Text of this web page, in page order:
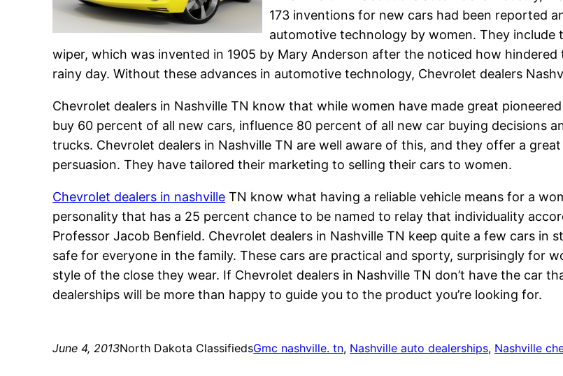
173 inventions for new cars had been reported
automotive technology by women. They
wiper, which was invented in 1905 by Mary Anderson after the noticed how hindered
rainy day. Without these advances in automotive technology, Chevrolet dealers
Chevrolet dealers in Nashville TN know that while women have made great
buy 60 percent of all new cars, influence 80 percent of all new car buying decisions
trucks. Chevrolet dealers in Nashville TN are well aware of this, and they offer a
persuasion. They have tailored their marketing to selling their cars to women.
Chevrolet dealers in nashville TN know what having a reliable vehicle means for a
personality that has a 25 percent chance to be named to relay that individuality
Professor Jacob Benfield. Chevrolet dealers in Nashville TN keep quite a few cars in
safe for everyone in the family. These cars are practical and sporty, surprisingly for
style of the close they wear. If Chevrolet dealers in Nashville TN don’t have the car
dealerships will be more than happy to guide you to the product you’re looking for.
June 4, 2013North Dakota ClassifiedsGmc nashville. tn, Nashville auto dealerships, Nashville